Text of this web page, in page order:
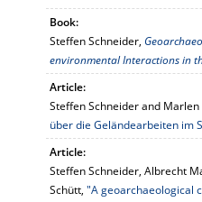
Book:
Steffen Schneider,
environmental Interactions in
Article:
Steffen Schneider and Marlen
über die Geländearbeiten im
Article:
Steffen Schneider, Albrecht
Schütt, "A geoarchaeological